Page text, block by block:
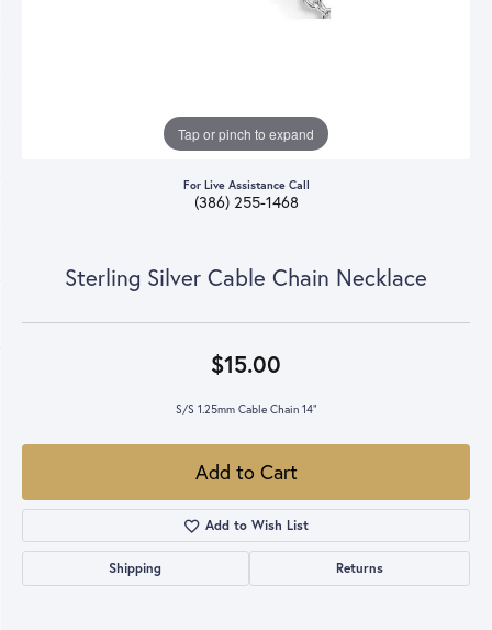
Tap or pinch to expand
For Live Assistance Call
(386) 255-1468
Sterling Silver Cable Chain Necklace
$15.00
S/S 1.25mm Cable Chain 14"
Add to Cart
Add to Wish List
Shipping Returns